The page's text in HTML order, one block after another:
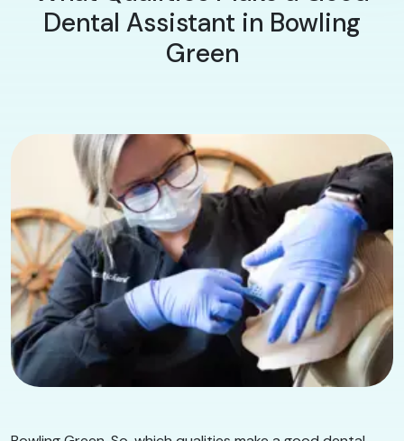
Dental Assistant in Bowling
Green